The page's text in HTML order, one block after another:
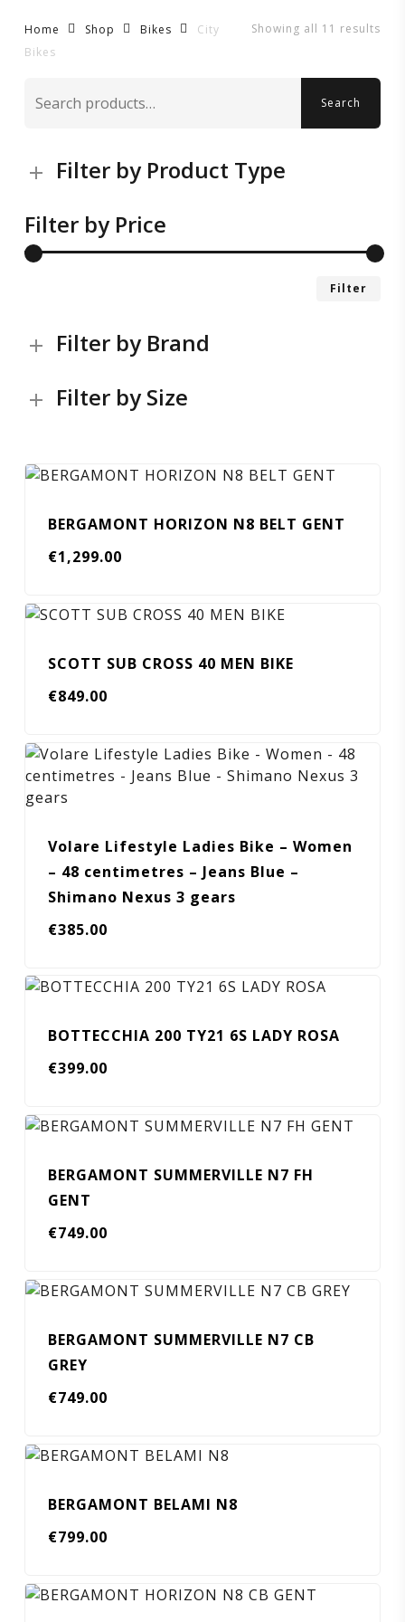
Showing all 11 results
Home Shop Bikes
City
Bikes
for:
Search
Filter by Product Type
Filter by Price
Filter
Filter by Brand
Filter by Size
BERGAMONT HORIZON N8 BELT GENT
€1,299.00
SCOTT SUB CROSS 40 MEN BIKE
€849.00
Volare Lifestyle Ladies Bike – Women
– 48 centimetres – Jeans Blue –
Shimano Nexus 3 gears
€385.00
BOTTECCHIA 200 TY21 6S LADY ROSA
€399.00
BERGAMONT SUMMERVILLE N7 FH
GENT
€749.00
BERGAMONT SUMMERVILLE N7 CB
GREY
€749.00
BERGAMONT BELAMI N8
€799.00